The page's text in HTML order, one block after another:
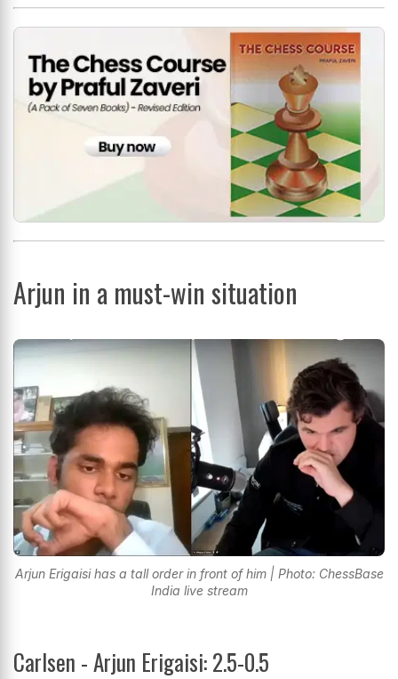
Arjun in a must-win situation
Arjun Erigaisi has a tall order in front of him | Photo: ChessBase
India live stream
Carlsen - Arjun Erigaisi: 2.5-0.5